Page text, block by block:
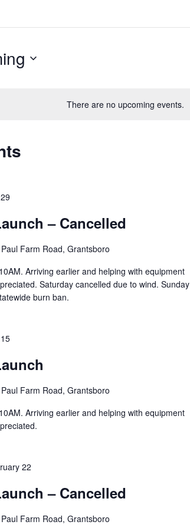
There are no upcoming events.
– Cancelled
Paul Farm Road, Grantsboro
Arriving earlier and helping with equipment
Saturday cancelled due to wind. Sunday
burn ban.
Paul Farm Road, Grantsboro
Arriving earlier and helping with equipment
22
– Cancelled
Paul Farm Road, Grantsboro